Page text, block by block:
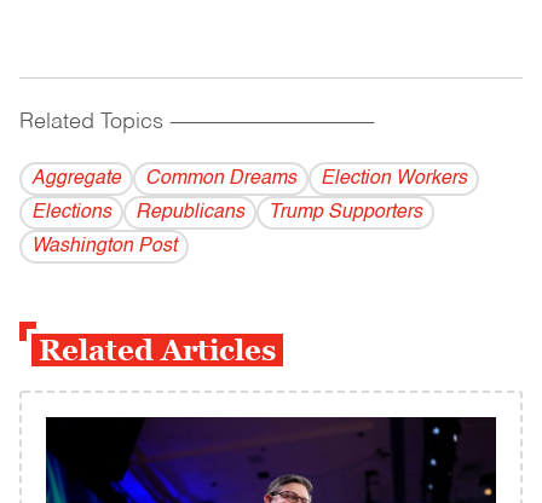
Related Topics ------------------------------------------
Aggregate Common Dreams
Election Workers
Elections
Republicans
Trump Supporters
Washington Post
Related Articles